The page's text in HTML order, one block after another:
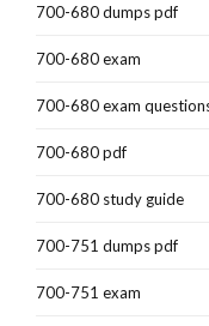
700-680 dumps pdf
700-680 exam
700-680 exam
700-680 pdf
700-680 study guide
700-751 dumps pdf
700-751 exam